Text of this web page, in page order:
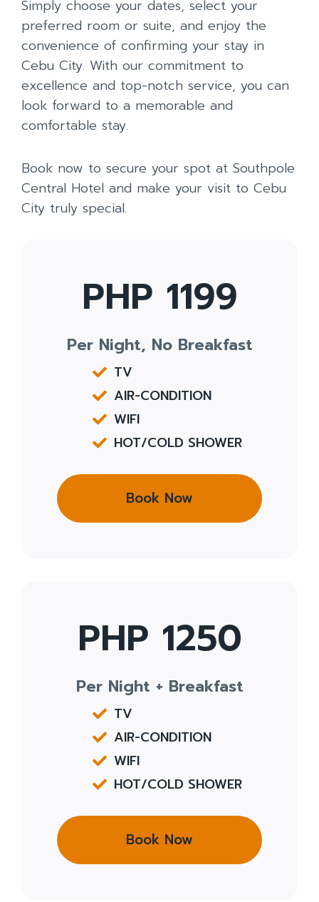
Simply choose your dates, select your
preferred room or suite, and enjoy the
convenience of confirming your stay in
Cebu City. With our commitment to
excellence and top-notch service, you can
look forward to a memorable and
comfortable stay.
Book now to secure your spot at Southpole
Central Hotel and make your visit to Cebu
City truly special.
PHP 1199
Per Night, No Breakfast
TV
AIR-CONDITION
WIFI
HOT/COLD SHOWER
Book Now
PHP 1250
Per Night + Breakfast
TV
AIR-CONDITION
WIFI
HOT/COLD SHOWER
Book Now